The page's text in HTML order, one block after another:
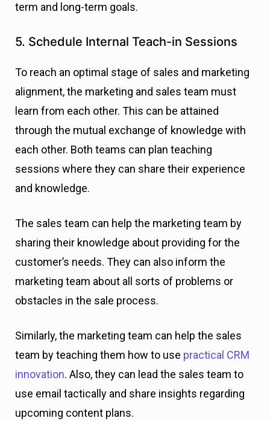
term and long-term goals.
5. Schedule Internal Teach-in Sessions
To reach an optimal stage of sales and marketing
alignment, the marketing and sales team must
learn from each other. This can be attained
through the mutual exchange of knowledge with
each other. Both teams can plan teaching
sessions where they can share their experience
and knowledge.
The sales team can help the marketing team by
sharing their knowledge about providing for the
customer’s needs. They can also inform the
marketing team about all sorts of problems or
obstacles in the sale process.
Similarly, the marketing team can help the sales
team by teaching them how to use practical CRM
innovation. Also, they can lead the sales team to
use email tactically and share insights regarding
upcoming content plans.